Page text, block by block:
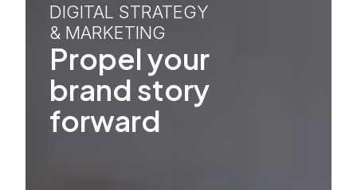
DIGITAL STRATEGY
& MARKETING
Propel your
brand story
forward